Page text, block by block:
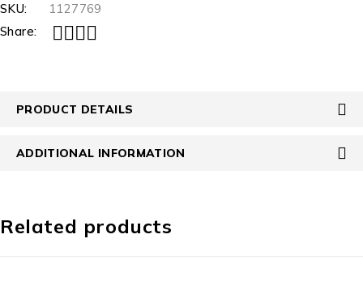
SKU:
1127769
Share:
PRODUCT DETAILS
ADDITIONAL INFORMATION
Related products